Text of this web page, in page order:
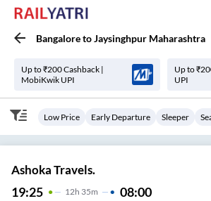
BangaloretoJaysinghpur Maharashtra
Up to ₹200 Cashback |
MobiKwik UPI
Up to
UPI
Low Price Early Departure Sleeper
Ashoka Travels.
19:25 12H 35m 08:00